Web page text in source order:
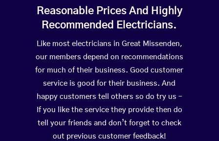
Reasonable Prices And Highly
Recommended Electricians.
Like most electricians in Great Missenden,
our members depend on recommendations
for much of their business. Good customer
service is good for their business. And
happy customers tell others so do try us –
If you like the service they provide then do
tell your friends and don’t forget to check
out previous customer feedback!